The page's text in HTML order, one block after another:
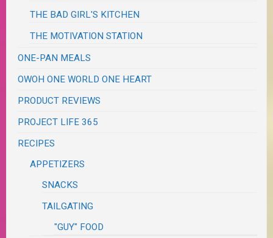
THE BAD GIRL'S KITCHEN
THE MOTIVATION STATION
ONE-PAN MEALS
OWOH ONE WORLD ONE HEART
PRODUCT REVIEWS
PROJECT LIFE 365
RECIPES
APPETIZERS
SNACKS
TAILGATING
"GUY" FOOD